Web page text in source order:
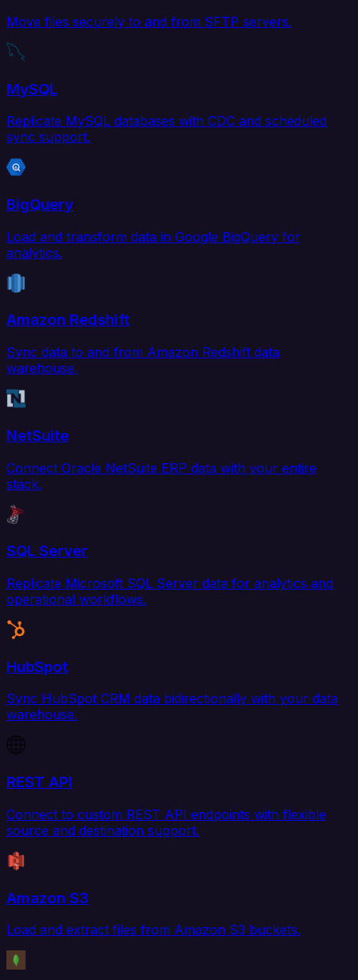
Move files securely to and from SFTP servers.
MySQL
Replicate MySQL databases with CDC and scheduled
sync support.
BigQuery
Load and transform data in Google BigQuery for
analytics.
Amazon Redshift
Sync data to and from Amazon Redshift data
warehouse.
NetSuite
Connect Oracle NetSuite ERP data with your entire
stack.
SQL Server
Replicate Microsoft SQL Server data for analytics and
operational workflows.
HubSpot
Sync HubSpot CRM data bidirectionally with your data
warehouse.
REST API
Connect to custom REST API endpoints with flexible
source and destination support.
Amazon S3
Load and extract files from Amazon S3 buckets.